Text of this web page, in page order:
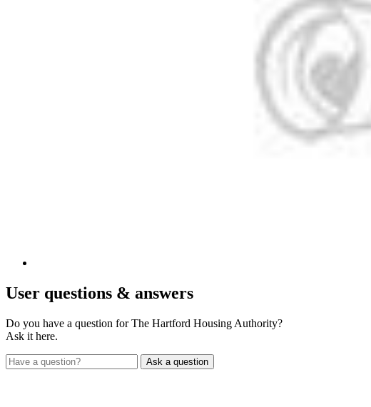
User questions & answers
Do you have a question for The Hartford Housing Authority?
Ask it here.